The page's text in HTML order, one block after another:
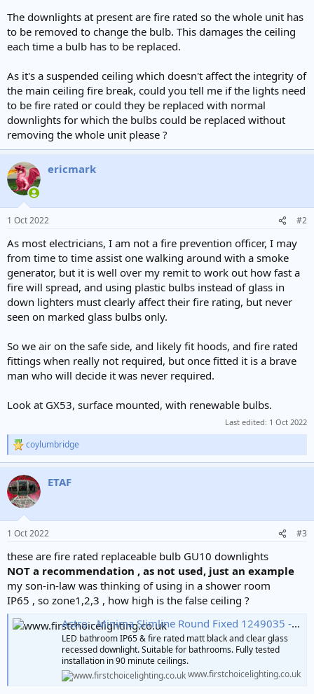
The downlights at present are fire rated so the whole unit has
to be removed to change the bulb. This damages the ceiling
each time a bulb has to be replaced.
As it's a suspended ceiling which doesn't affect the integrity of
the main ceiling fire break, could you tell me if the lights need
to be fire rated or could they be replaced with normal
downlights for which the bulbs could be replaced without
removing the whole unit please ?
ericmark
1 Oct 2022 #2
As most electricians, I am not a fire prevention officer, I may
from time to time assist one walking around with a smoke
generator, but it is well over my remit to work out how fast a
fire will spread, and using plastic bulbs instead of glass in
down lighters must clearly affect their fire rating, but never
seen on marked glass bulbs only.
So we air on the safe side, and likely fit hoods, and fire rated
fittings when really not required, but once fitted it is a brave
man who will decide it was never required.
Look at GX53, surface mounted, with renewable bulbs.
Last edited: 1 Oct 2022
R
e
c
t
i
s
coylumbridge
ETAF
1 Oct 2022 #3
these are fire rated replaceable bulb GU10 downlights
NOT a recommendation , as not used, just an example
my son-in-law was thinking of using in a shower room
IP65 , so zone1,2,3 , how high is the false ceiling ?
Astro - Minima Slimline Round Fixed 1249035 - IP65 Fire Rated Matt Black Downlight/Recessed
LED bathroom IP65 & fire rated matt black and clear glass
recessed downlight. Suitable for bathrooms. Fully tested
installation in 90 minute ceilings.
www.firstchoicelighting.co.uk